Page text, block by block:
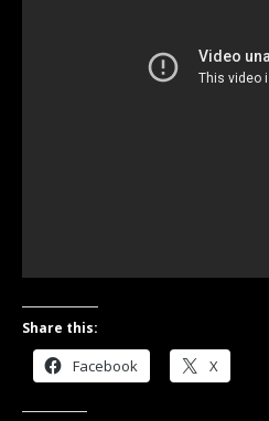
Share this:
Facebook X